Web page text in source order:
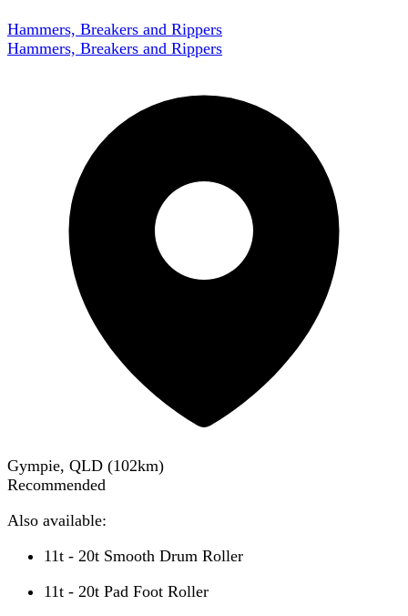
Hammers, Breakers and Rippers
Hammers, Breakers and Rippers
Gympie, QLD (102km)
Recommended
Also available:
11t - 20t Smooth Drum Roller
11t - 20t Pad Foot Roller